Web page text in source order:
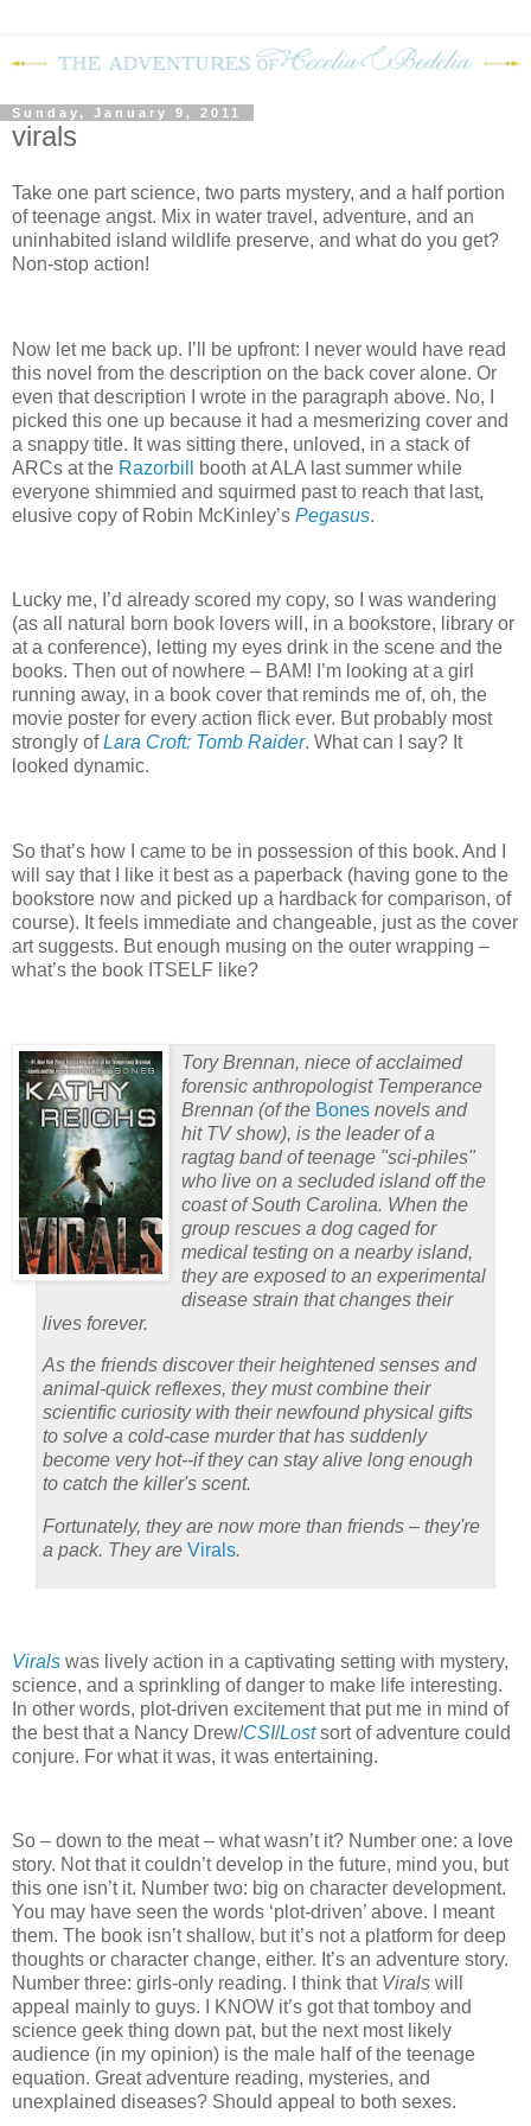
Sunday, January 9, 2011
virals
Take one part science, two parts mystery, and a half portion
of teenage angst. Mix in water travel, adventure, and an
uninhabited island wildlife preserve, and what do you get?
Non-stop action!
Now let me back up. I’ll be upfront: I never would have read
this novel from the description on the back cover alone. Or
even that description I wrote in the paragraph above. No, I
picked this one up because it had a mesmerizing cover and
a snappy title. It was sitting there, unloved, in a stack of
ARCs at the Razorbill
booth at ALA last summer while
everyone shimmied and squirmed past to reach that last,
elusive copy of Robin McKinley’s Pegasus.
Lucky me, I’d already scored my copy, so I was wandering
(as all natural born book lovers will, in a bookstore, library or
at a conference), letting my eyes drink in the scene and the
books. Then out of nowhere – BAM! I’m looking at a girl
running away, in a book cover that reminds me of, oh, the
movie poster for every action flick ever. But probably most
strongly ofLara Croft: Tomb Raider. What can I say? It
looked dynamic.
So that’s how I came to be in possession of this book. And I
will say that I like it best as a paperback (having gone to the
bookstore now and picked up a hardback for comparison, of
course). It feels immediate and changeable, just as the cover
art suggests. But enough musing on the outer wrapping –
what’s the book ITSELF like?
Tory Brennan, niece of acclaimed
forensic anthropologist Temperance
Brennan (of the Bones novels and
hit TV show), is the leader of a
ragtag band of teenage "sci-philes"
who live on a secluded island off the
coast of South Carolina. When the
group rescues a dog caged for
medical testing on a nearby island,
they are exposed to an experimental
disease strain that changes their
lives forever.
As the friends discover their heightened senses and
animal-quick reflexes, they must combine their
scientific curiosity with their newfound physical gifts
to solve a cold-case murder that has suddenly
become very hot--if they can stay alive long enough
to catch the killer's scent.
Fortunately, they are now more than friends – they're
a pack. They are Virals.
Virals was lively action in a captivating setting with mystery,
science, and a sprinkling of danger to make life interesting.
In other words, plot-driven excitement that put me in mind of
the best that a Nancy Drew/CSI/Lostsort of adventure could
conjure. For what it was, it was entertaining.
So – down to the meat – what wasn’t it? Number one: a love
story. Not that it couldn’t develop in the future, mind you, but
this one isn’t it. Number two: big on character development.
You may have seen the words ‘plot-driven’ above.
I meant
them. The book isn’t shallow, but it’s not a platform for deep
thoughts or character change, either. It’s an adventure story.
Number three: girls-only reading.
I think that Virals will
appeal mainly to guys.
I KNOW it’s got that tomboy and
science geek thing down pat, but the next most likely
audience (in my opinion) is the male half of the teenage
equation. Great adventure reading, mysteries, and
unexplained diseases? Should appeal to both sexes.